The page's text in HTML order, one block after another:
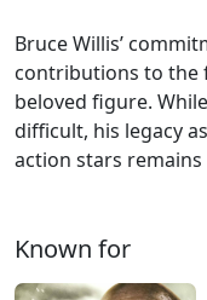
Bruce Willis’
contributions to the
beloved figure.
difficult, his legacy
action stars remains
Known for